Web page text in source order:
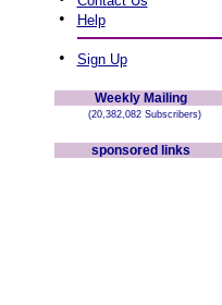
• Help
• Sign Up
Weekly Mailing
(20,382,082 Subscribers)
sponsored links